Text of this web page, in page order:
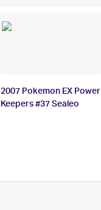
2007 Pokemon EX Power
Keepers #37 Sealeo